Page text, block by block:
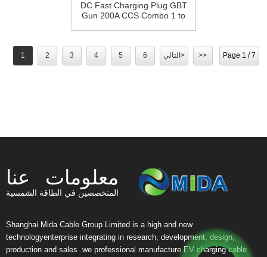
DC Fast Charging Plug GBT
Gun 200A CCS Combo 1 to
1 2 3 4 5 6 التالي> >> Page 1 / 7
معلومات عنا
المتخصصين في الطاقة الشمسية
Shanghai Mida Cable Group Limited is a high and new
technologyenterprise integrating in research, development, design,
production and sales .we professional manufacture EV charging cable